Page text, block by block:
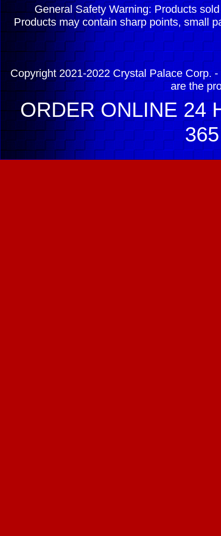
General Safety Warning: Products
Products may contain sharp points, small
Copyright 2021-2022 Crystal Palace Corp.
are the
ORDER ONLINE 24